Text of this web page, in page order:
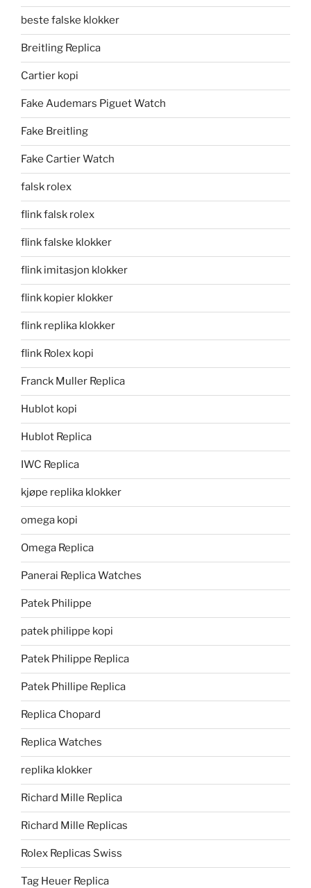
beste falske klokker
Breitling Replica
Cartier kopi
Fake Audemars Piguet Watch
Fake Breitling
Fake Cartier Watch
falsk rolex
flink falsk rolex
flink falske klokker
flink imitasjon klokker
flink kopier klokker
flink replika klokker
flink Rolex kopi
Franck Muller Replica
Hublot kopi
Hublot Replica
IWC Replica
kjøpe replika klokker
omega kopi
Omega Replica
Panerai Replica Watches
Patek Philippe
patek philippe kopi
Patek Philippe Replica
Patek Phillipe Replica
Replica Chopard
Replica Watches
replika klokker
Richard Mille Replica
Richard Mille Replicas
Rolex Replicas Swiss
Tag Heuer Replica